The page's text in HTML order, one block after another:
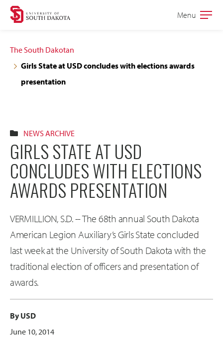
Skip
navigation
Skip
content
Open
Menu
The South Dakotan
Girls State at USD concludes with elections awards
presentation
NEWS ARCHIVE
GIRLS STATE AT USD
CONCLUDES WITH ELECTIONS
AWARDS PRESENTATION
VERMILLION, S.D. -- The 68th annual South Dakota
American Legion Auxiliary’s Girls State concluded
last week at the University of South Dakota with the
traditional election of officers and presentation of
awards.
By USD
June 10, 2014